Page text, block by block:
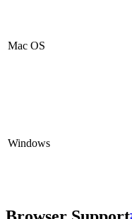
Mac OS
Windows